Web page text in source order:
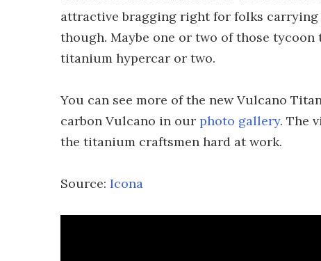
attractive bragging right for folks
though. Maybe one or two of those
titanium hypercar or two.
You can see more of the new Vulcano
carbon Vulcano in our photo gallery. The
the titanium craftsmen hard at work.
Source: Icona